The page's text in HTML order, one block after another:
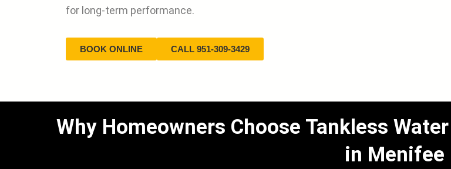
for long-term performance.
BOOK ONLINE CALL 951-309-3429
Why Homeowners Choose Tankless
in Menifee